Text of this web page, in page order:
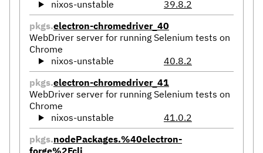
nixos-unstable
39.8.2
pkgs.electron-chromedriver_40
WebDriver server for running Selenium tests on
Chrome
nixos-unstable
40.8.2
pkgs.electron-chromedriver_41
WebDriver server for running Selenium tests on
Chrome
nixos-unstable
41.0.2
pkgs.nodePackages.%40electron-
forge%2Fcli